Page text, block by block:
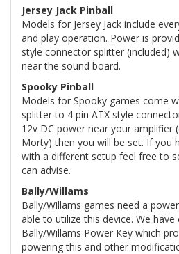
Jersey Jack Pinball
Models for Jersey Jack include
and play operation. Power is
style connector splitter (included)
near the sound board.
Spooky Pinball
Models for Spooky games come
splitter to 4 pin ATX style
12v DC power near your amplifier
Morty) then you will be set. If you
with a different setup feel free to
can advise.
Bally/Willams
Bally/Willams games need a
able to utilize this device. We
Bally/Willams Power Key which
powering this and other